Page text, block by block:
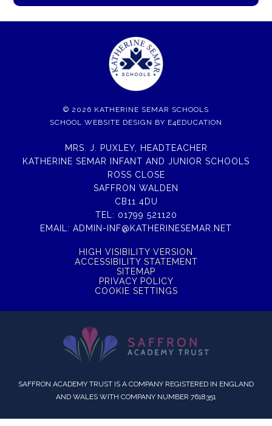
© 2026 KATHERINE SEMAR SCHOOLS
SCHOOL WEBSITE DESIGN BY E4EDUCATION
MRS. J. PUXLEY, HEADTEACHER
KATHERINE SEMAR INFANT AND JUNIOR SCHOOLS
ROSS CLOSE
SAFFRON WALDEN
CB11 4DU
TEL: 01799 521120
EMAIL: ADMIN-INF@KATHERINESEMAR.NET
HIGH VISIBILITY VERSION
ACCESSIBILITY STATEMENT
SITEMAP
PRIVACY POLICY
COOKIE SETTINGS
SAFFRON ACADEMY TRUST IS A COMPANY REGISTERED IN ENGLAND
AND WALES WITH COMPANY NUMBER 7618351